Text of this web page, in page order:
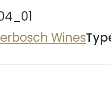
Wines